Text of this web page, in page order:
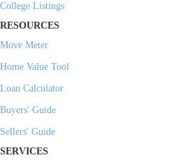
College Listings
RESOURCES
Move Meter
Home Value Tool
Loan Calculator
Buyers' Guide
Sellers' Guide
SERVICES